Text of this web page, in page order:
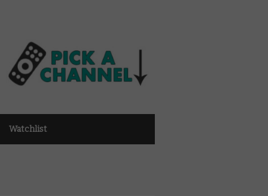
Watchlist